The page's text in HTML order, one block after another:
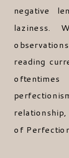
negative
reading
of